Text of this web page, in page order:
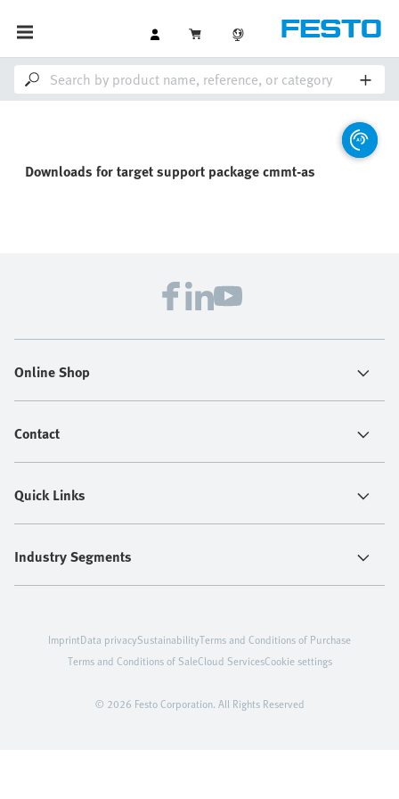
Downloads fortarget support package cmmt-as
Online Shop
Contact
Quick Links
Industry Segments
© 2026 Festo Corporation. All Rights Reserved
ImprintData privacySustainabilityTerms and Conditions of Purchase
Terms and Conditions of SaleCloud ServicesCookie settings